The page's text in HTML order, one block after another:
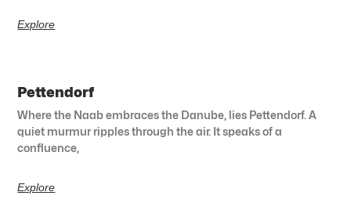
Explore
Pettendorf
Where the Naab embraces the Danube, lies Pettendorf. A
quiet murmur ripples through the air. It speaks of a
confluence,
Explore